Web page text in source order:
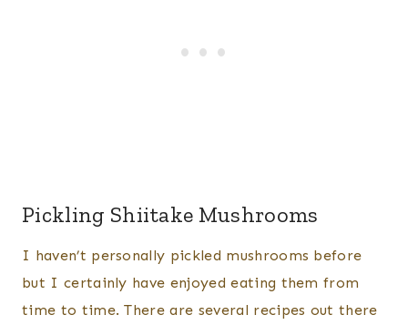
Pickling Shiitake Mushrooms
I haven’t personally pickled mushrooms before
but I certainly have enjoyed eating them from
time to time. There are several recipes out there